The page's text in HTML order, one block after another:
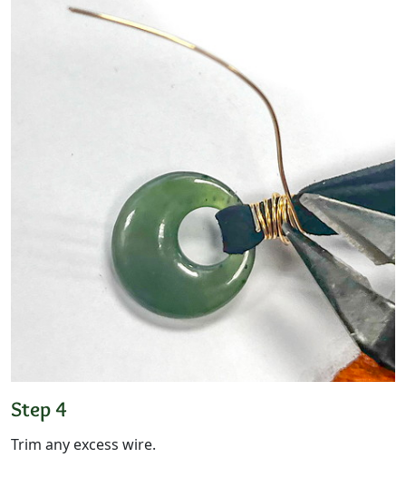
Step 4
Trim any excess wire.